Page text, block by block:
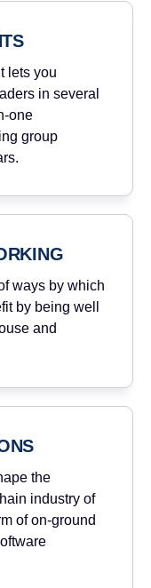
lets you
in several
one
group
ways by which
by being well
and
the
industry of
of on-ground